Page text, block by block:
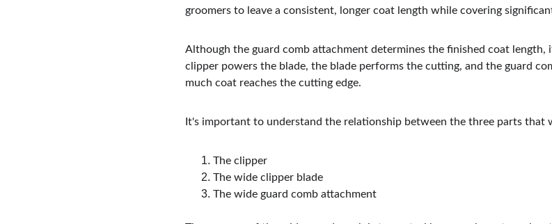
groomers to leave a consistent, longer coat length while covering
Although the guard comb attachment determines the finished coat
clipper powers the blade, the blade performs the cutting, and the guard
much coat reaches the cutting edge.
It's important to understand the relationship between the three parts that
The clipper
The wide clipper blade
The wide guard comb attachment